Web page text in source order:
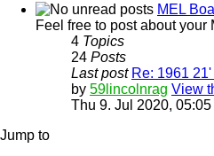
MEL
Feel free to post about
4 Topics
24 Posts
Last post Re: 1961
by 59lincolnrag View
Thu 9. Jul 2020, 05:05
Jump to